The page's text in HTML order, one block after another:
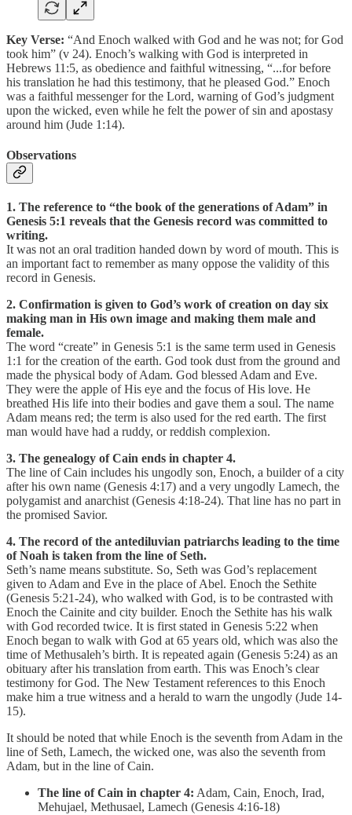
Key Verse: “And Enoch walked with God and he was not; for God
took him” (v 24). Enoch’s walking with God is interpreted in
Hebrews 11:5, as obedience and faithful witnessing, “...for before
his translation he had this testimony, that he pleased God.” Enoch
was a faithful messenger for the Lord, warning of God’s judgment
upon the wicked, even while he felt the power of sin and apostasy
around him (Jude 1:14).
Observations
1. The reference to “the book of the generations of Adam” in
Genesis 5:1 reveals that the Genesis record was committed to
writing.
It was not an oral tradition handed down by word of mouth. This is
an important fact to remember as many oppose the validity of this
record in Genesis.
2. Confirmation is given to God’s work of creation on day six
making man in His own image and making them male and
female.
The word “create” in Genesis 5:1 is the same term used in Genesis
1:1 for the creation of the earth. God took dust from the ground and
made the physical body of Adam. God blessed Adam and Eve.
They were the apple of His eye and the focus of His love. He
breathed His life into their bodies and gave them a soul. The name
Adam means red; the term is also used for the red earth. The first
man would have had a ruddy, or reddish complexion.
3. The genealogy of Cain ends in chapter 4.
The line of Cain includes his ungodly son, Enoch, a builder of a city
after his own name (Genesis 4:17) and a very ungodly Lamech, the
polygamist and anarchist (Genesis 4:18-24). That line has no part in
the promised Savior.
4. The record of the antediluvian patriarchs leading to the time
of Noah is taken from the line of Seth.
Seth’s name means substitute. So, Seth was God’s replacement
given to Adam and Eve in the place of Abel. Enoch the Sethite
(Genesis 5:21-24), who walked with God, is to be contrasted with
Enoch the Cainite and city builder. Enoch the Sethite has his walk
with God recorded twice. It is first stated in Genesis 5:22 when
Enoch began to walk with God at 65 years old, which was also the
time of Methusaleh’s birth. It is repeated again (Genesis 5:24) as an
obituary after his translation from earth. This was Enoch’s clear
testimony for God. The New Testament references to this Enoch
make him a true witness and a herald to warn the ungodly (Jude 14-
15).
It should be noted that while Enoch is the seventh from Adam in the
line of Seth, Lamech, the wicked one, was also the seventh from
Adam, but in the line of Cain.
The line of Cain in chapter 4: Adam, Cain, Enoch, Irad,
Mehujael, Methusael, Lamech (Genesis 4:16-18)